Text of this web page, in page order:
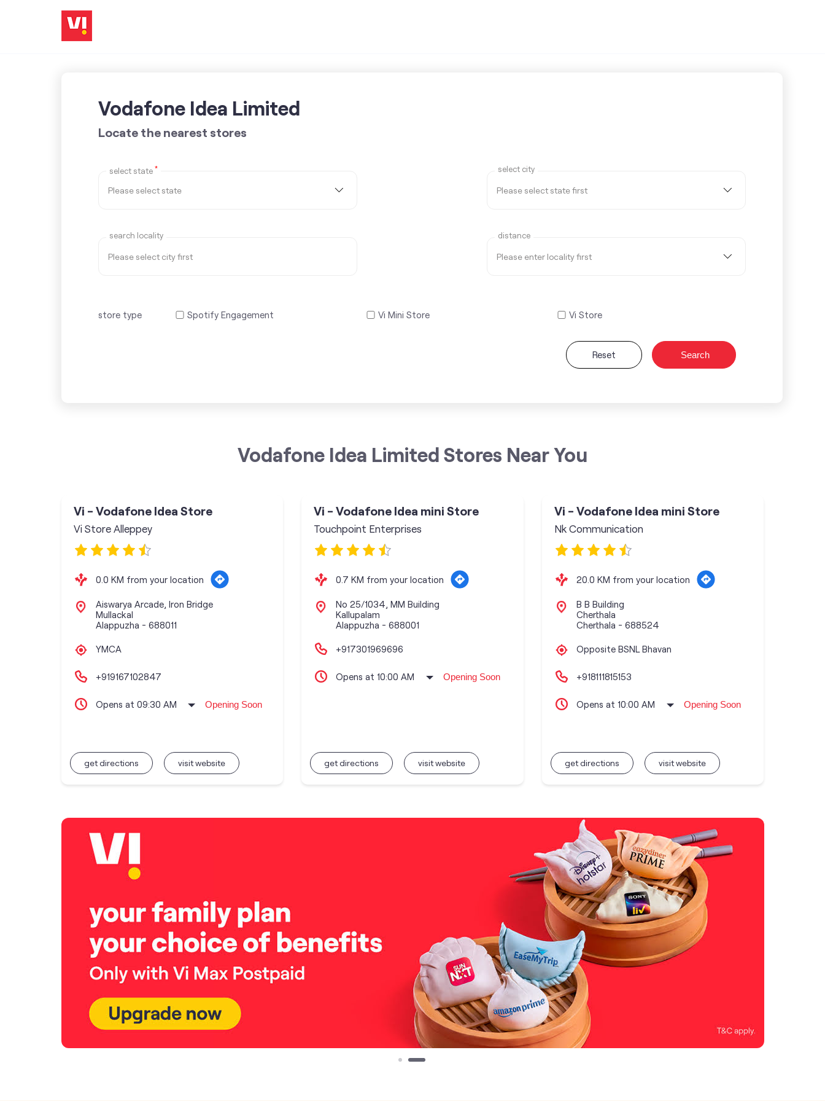
Vodafone Idea Limited
Locate the nearest stores
select state * select city
search locality distance
store type Spotify Engagement Vi Mini Store Vi Store
Reset Search
Vodafone Idea Limited Stores Near You
Vi - Vodafone Idea Store
Vi Store Alleppey
0.0 KM from your location
Aiswarya Arcade, Iron Bridge
Mullackal
Alappuzha - 688011
YMCA
+919167102847
Opens at 09:30 AM Opening Soon
visit website
get directions
Vi - Vodafone Idea mini Store
Touchpoint Enterprises
0.7 KM from your location
No 25/1034, MM Building
Kallupalam
Alappuzha -688001
+917301969696
Opens at 10:00 AM Opening Soon
visit website
get directions
Vi - Vodafone Idea mini Store
Nk Communication
20.0 KM from your location
B B Building
Cherthala
Cherthala - 688524
Opposite BSNL Bhavan
+918111815153
Opens at 10:00 AM Opening Soon
visit website
get directions